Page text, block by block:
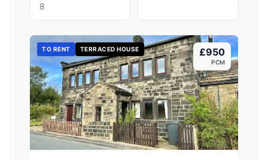
8
TO RENT TERRACED HOUSE £950
PCM